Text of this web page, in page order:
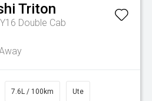
Triton
Double Cab
7.6L / 100km Ute